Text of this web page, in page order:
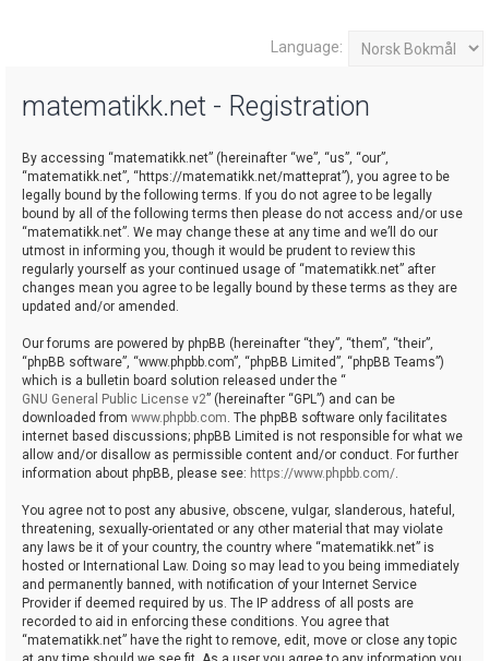
Language:
matematikk.net - Registration
By accessing “matematikk.net” (hereinafter “we”, “us”, “our”,
“matematikk.net”, “https://matematikk.net/matteprat”), you agree to be
legally bound by the following terms. If you do not agree to be legally
bound by all of the following terms then please do not access and/or use
“matematikk.net”. We may change these at any time and we’ll do our
utmost in informing you, though it would be prudent to review this
regularly yourself as your continued usage of “matematikk.net” after
changes mean you agree to be legally bound by these terms as they are
updated and/or amended.
Our forums are powered by phpBB (hereinafter “they”, “them”, “their”,
“phpBB software”, “www.phpbb.com”, “phpBB Limited”, “phpBB Teams”)
which is a bulletin board solution released under the “
GNU General Public License v2” (hereinafter “GPL”) and can be
downloaded from www.phpbb.com. The phpBB software only facilitates
internet based discussions; phpBB Limited is not responsible for what we
allow and/or disallow as permissible content and/or conduct. For further
information about phpBB, please see: https://www.phpbb.com/.
You agree not to post any abusive, obscene, vulgar, slanderous, hateful,
threatening, sexually-orientated or any other material that may violate
any laws be it of your country, the country where “matematikk.net” is
hosted or International Law. Doing so may lead to you being immediately
and permanently banned, with notification of your Internet Service
Provider if deemed required by us. The IP address of all posts are
recorded to aid in enforcing these conditions. You agree that
“matematikk.net” have the right to remove, edit, move or close any topic